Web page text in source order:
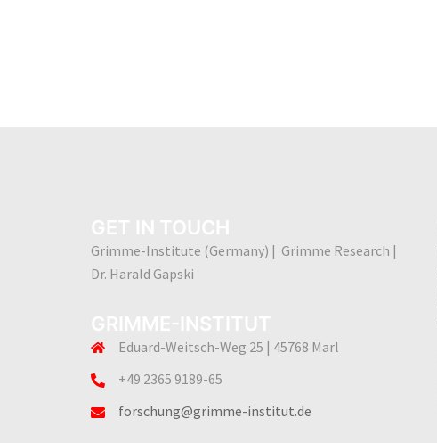
Grimme-Institute (Germany) | Grimme Research |
Dr. Harald Gapski
Eduard-Weitsch-Weg 25 | 45768 Marl
+49 2365 9189-65
forschung@grimme-institut.de